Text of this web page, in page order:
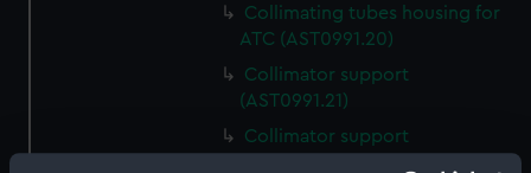
Collimating tubes housing for
ATC (AST0991.20)
Collimator support
(AST0991.21)
Collimator support